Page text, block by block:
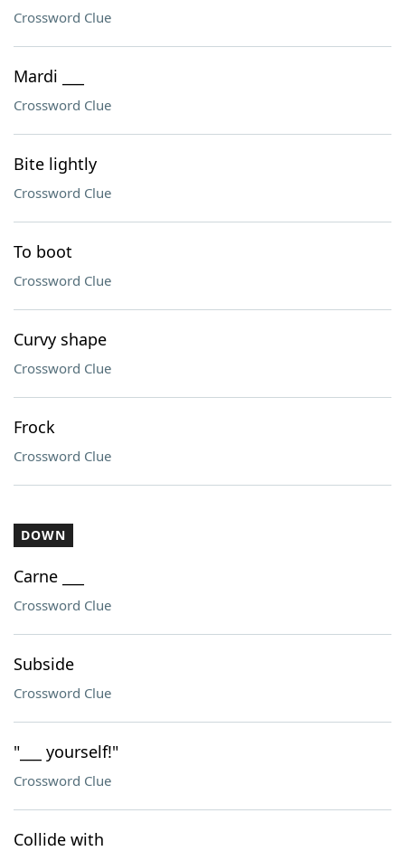
Crossword Clue
Mardi ___
Crossword Clue
Bite lightly
Crossword Clue
To boot
Crossword Clue
Curvy shape
Crossword Clue
Frock
Crossword Clue
DOWN
Carne ___
Crossword Clue
Subside
Crossword Clue
"___ yourself!"
Crossword Clue
Collide with